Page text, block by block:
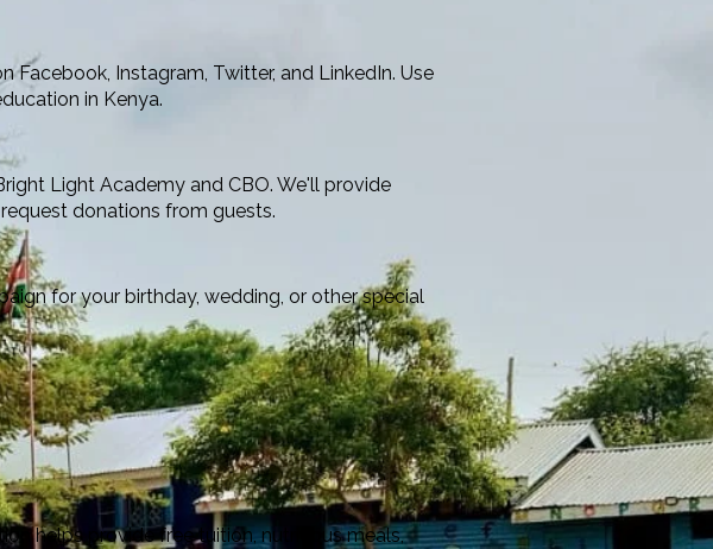
Facebook, Instagram, Twitter, and LinkedIn. Use
in Kenya.
Light Academy and CBO. We'll provide
donations from guests.
for your birthday, wedding, or other special
helps provide free tuition, nutritious meals,